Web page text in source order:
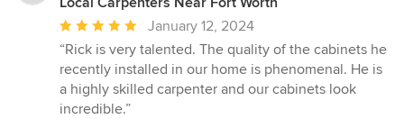
Average
rating:
5
out
of
January 12, 2024
“Rick is very talented. The quality of the cabinets he
recently installed in our home is phenomenal. He is
a highly skilled carpenter and our cabinets look
incredible.”